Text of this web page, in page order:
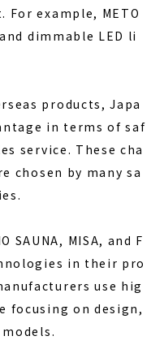
example, METO
dimmable LED li
products, Japa
in terms of saf
service. These cha
chosen by many sa
SAUNA, MISA, and F
in their pro
use hig
focusing on design,